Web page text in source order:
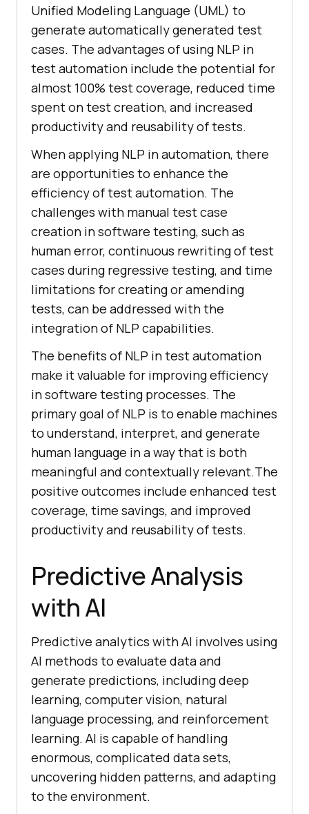
Unified Modeling Language (UML) to
generate automatically generated test
cases. The advantages of using NLP in
test automation include the potential for
almost 100% test coverage, reduced time
spent on test creation, and increased
productivity and reusability of tests.
When applying NLP in automation, there
are opportunities to enhance the
efficiency of test automation. The
challenges with manual test case
creation in software testing, such as
human error, continuous rewriting of test
cases during regressive testing, and time
limitations for creating or amending
tests, can be addressed with the
integration of NLP capabilities.
The benefits of NLP in test automation
make it valuable for improving efficiency
in software testing processes. The
primary goal of NLP is to enable machines
to understand, interpret, and generate
human language in a way that is both
meaningful and contextually relevant.The
positive outcomes include enhanced test
coverage, time savings, and improved
productivity and reusability of tests.
Predictive Analysis
with AI
Predictive analytics with AI involves using
AI methods to evaluate data and
generate predictions, including deep
learning, computer vision, natural
language processing, and reinforcement
learning. AI is capable of handling
enormous, complicated data sets,
uncovering hidden patterns, and adapting
to the environment.